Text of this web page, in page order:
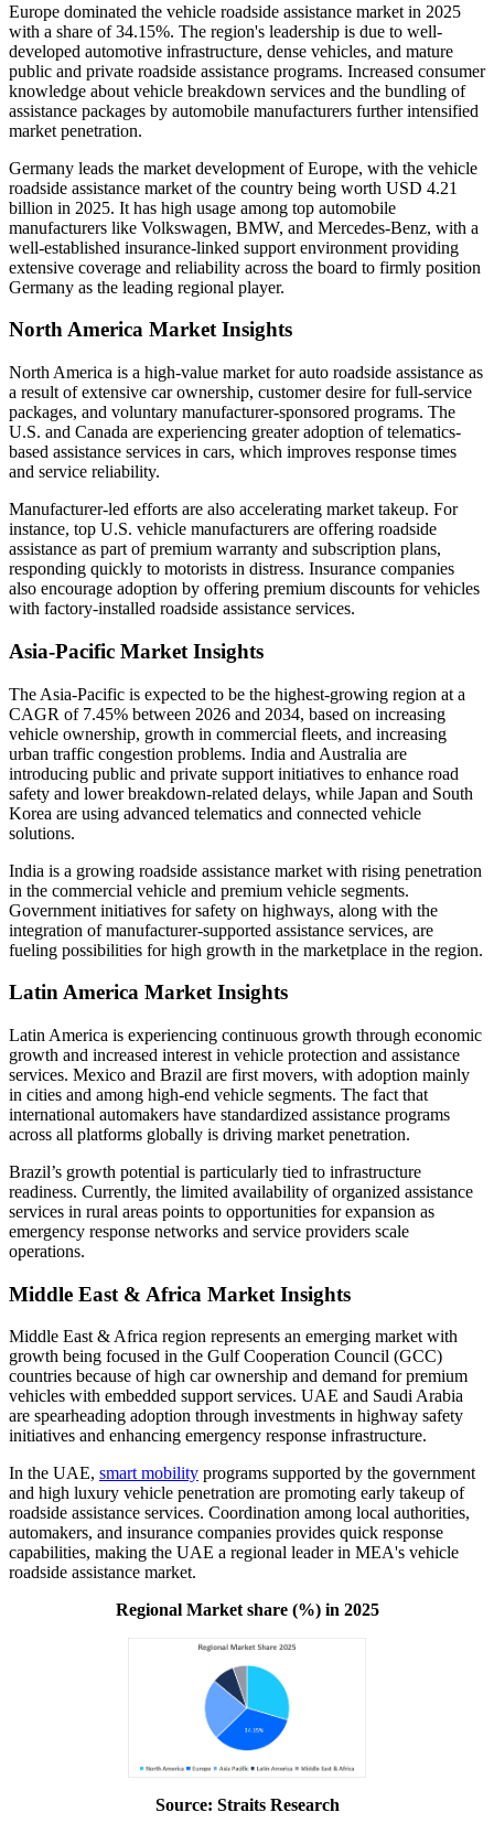
Europe dominated the vehicle roadside assistance market in 2025
with a share of 34.15%. The region's leadership is due to well-
developed automotive infrastructure, dense vehicles, and mature
public and private roadside assistance programs. Increased consumer
knowledge about vehicle breakdown services and the bundling of
assistance packages by automobile manufacturers further intensified
market penetration.
Germany leads the market development of Europe, with the vehicle
roadside assistance market of the country being worth USD 4.21
billion in 2025. It has high usage among top automobile
manufacturers like Volkswagen, BMW, and Mercedes-Benz, with a
well-established insurance-linked support environment providing
extensive coverage and reliability across the board to firmly position
Germany as the leading regional player.
North America Market Insights
North America is a high-value market for auto roadside assistance as
a result of extensive car ownership, customer desire for full-service
packages, and voluntary manufacturer-sponsored programs. The
U.S. and Canada are experiencing greater adoption of telematics-
based assistance services in cars, which improves response times
and service reliability.
Manufacturer-led efforts are also accelerating market takeup. For
instance, top U.S. vehicle manufacturers are offering roadside
assistance as part of premium warranty and subscription plans,
responding quickly to motorists in distress. Insurance companies
also encourage adoption by offering premium discounts for vehicles
with factory-installed roadside assistance services.
Asia-Pacific Market Insights
The Asia-Pacific is expected to be the highest-growing region at a
CAGR of 7.45% between 2026 and 2034, based on increasing
vehicle ownership, growth in commercial fleets, and increasing
urban traffic congestion problems. India and Australia are
introducing public and private support initiatives to enhance road
safety and lower breakdown-related delays, while Japan and South
Korea are using advanced telematics and connected vehicle
solutions.
India is a growing roadside assistance market with rising penetration
in the commercial vehicle and premium vehicle segments.
Government initiatives for safety on highways, along with the
integration of manufacturer-supported assistance services, are
fueling possibilities for high growth in the marketplace in the region.
Latin America Market Insights
Latin America is experiencing continuous growth through economic
growth and increased interest in vehicle protection and assistance
services. Mexico and Brazil are first movers, with adoption mainly
in cities and among high-end vehicle segments. The fact that
international automakers have standardized assistance programs
across all platforms globally is driving market penetration.
Brazil’s growth potential is particularly tied to infrastructure
readiness. Currently, the limited availability of organized assistance
services in rural areas points to opportunities for expansion as
emergency response networks and service providers scale
operations.
Middle East & Africa Market Insights
Middle East & Africa region represents an emerging market with
growth being focused in the Gulf Cooperation Council (GCC)
countries because of high car ownership and demand for premium
vehicles with embedded support services. UAE and Saudi Arabia
are spearheading adoption through investments in highway safety
initiatives and enhancing emergency response infrastructure.
In the UAE, smart mobility programs supported by the government
and high luxury vehicle penetration are promoting early takeup of
roadside assistance services. Coordination among local authorities,
automakers, and insurance companies provides quick response
capabilities, making the UAE a regional leader in MEA's vehicle
roadside assistance market.
Regional Market share (%) in 2025
Source: Straits Research